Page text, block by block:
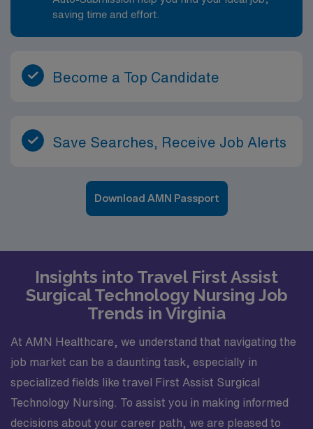
saving time and effort.
Become a Top Candidate
Save Searches, Receive Job Alerts
Download AMN Passport
Insights into Travel First Assist
Surgical Technology Nursing Job
Trends in Virginia
At AMN Healthcare, we understand that navigating the
job market can be a daunting task, especially in
specialized fields like travel First Assist Surgical
Technology Nursing. To assist you in making informed
decisions about your career path, we are pleased to